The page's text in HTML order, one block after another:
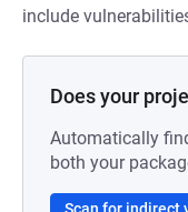
include
Does your
Automatically
both your